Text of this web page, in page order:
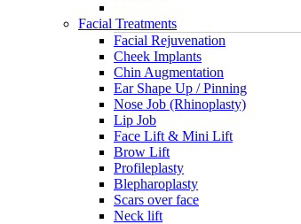
Facial Treatments
Facial Rejuvenation
Cheek Implants
Chin Augmentation
Ear Shape Up / Pinning
Nose Job (Rhinoplasty)
Lip Job
Face Lift & Mini Lift
Brow Lift
Profileplasty
Blepharoplasty
Scars over face
Neck lift